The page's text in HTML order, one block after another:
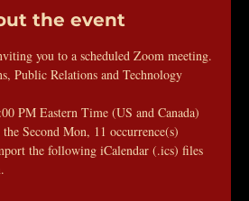
the event
you to a scheduled Zoom meeting.
Public Relations and Technology
PM Eastern Time (US and Canada)
Mon, 11 occurrence(s)
the following iCalendar (.ics) files